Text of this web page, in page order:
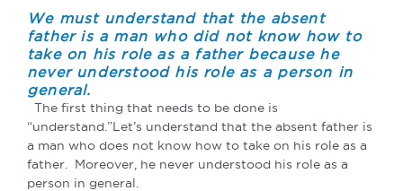
We must understand that the absent
father is a man who did not know how to
take on his role as a father because he
never understood his role as a person in
general.
The first thing that needs to be done is
“understand.”Let’s understand that the absent father is
a man who does not know how to take on his role as a
father. Moreover, he never understood his role as a
person in general.